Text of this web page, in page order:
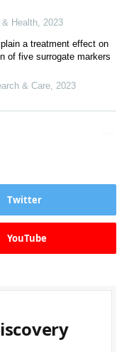
Health, 2023
a treatment effect on
of five surrogate markers
& Care, 2023
Twitter
YouTube